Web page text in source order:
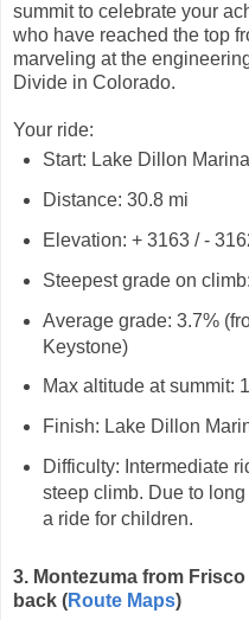
summit to celebrate your
who have reached the top
marveling at the
Divide in Colorado.
Your ride:
Start: Lake Dillon
Distance: 30.8 mi
Elevation: + 3163 / -
Steepest grade on
Average grade: 3.7%
Keystone)
Max altitude at summit:
Finish: Lake Dillon
Difficulty: Intermediate
steep climb. Due to
a ride for children.
3. Montezuma from
back (Route Maps)